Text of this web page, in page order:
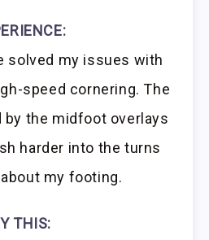
solved my issues with
speed cornering. The
the midfoot overlays
harder into the turns
my footing.
THIS: